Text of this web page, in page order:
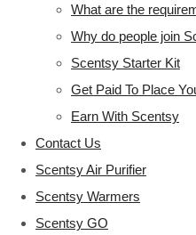
What are the
Why do people join
Scentsy Starter Kit
Get Paid To Place
Earn With Scentsy
Contact Us
Scentsy Air Purifier
Scentsy Warmers
Scentsy GO